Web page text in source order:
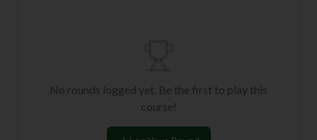
No rounds logged yet. Be the first to play this
course!